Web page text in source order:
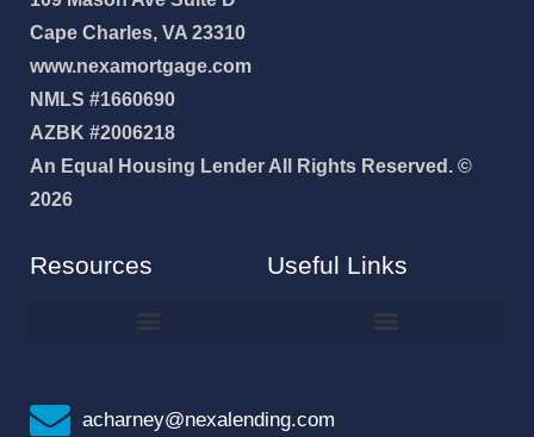
Cape Charles, VA 23310
www.nexamortgage.com
NMLS #1660690
AZBK #2006218
An Equal Housing Lender All Rights Reserved. ©
2026
Resources Useful Links
acharney@nexalending.com